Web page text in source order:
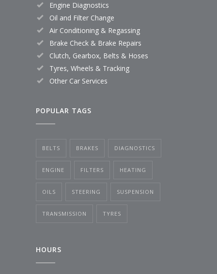
Engine Diagnostics
Oil and Filter Change
Air Conditioning & Regassing
Brake Check & Brake Repairs
Clutch, Gearbox, Belts & Hoses
Tyres, Wheels & Tracking
Other Car Services
POPULAR TAGS
BELTS BRAKES DIAGNOSTICS
ENGINE FILTERS HEATING
OILS STEERING SUSPENSION
TRANSMISSION TYRES
HOURS